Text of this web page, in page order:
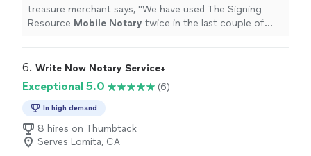
treasure merchant says, "We have used The Signing
Resource Mobile Notary twice in the last couple of
6. Write Now Notary Service+
Exceptional 5.0 (6)
In high demand
8 hires on Thumbtack
Serves Lomita, CA